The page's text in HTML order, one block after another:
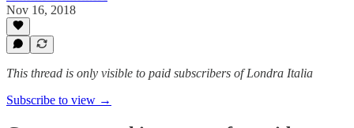
Nov 16, 2018
This thread is only visible to paid subscribers of Londra Italia
Subscribe to view →